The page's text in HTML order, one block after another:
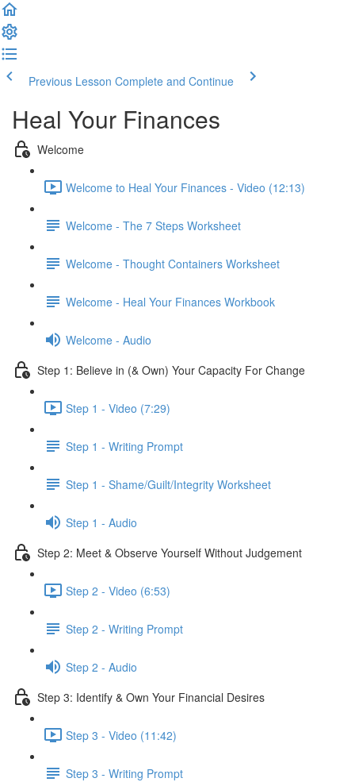
Previous Lesson Complete and Continue
Heal Your Finances
Welcome
Welcome to Heal Your Finances - Video (12:13)
Welcome - The 7 Steps Worksheet
Welcome - Thought Containers Worksheet
Welcome - Heal Your Finances Workbook
Welcome - Audio
Step 1: Believe in (& Own) Your Capacity For Change
Step 1 - Video (7:29)
Step 1 - Writing Prompt
Step 1 - Shame/Guilt/Integrity Worksheet
Step 1 - Audio
Step 2: Meet & Observe Yourself Without Judgement
Step 2 - Video (6:53)
Step 2 - Writing Prompt
Step 2 - Audio
Step 3: Identify & Own Your Financial Desires
Step 3 - Video (11:42)
Step 3 - Writing Prompt